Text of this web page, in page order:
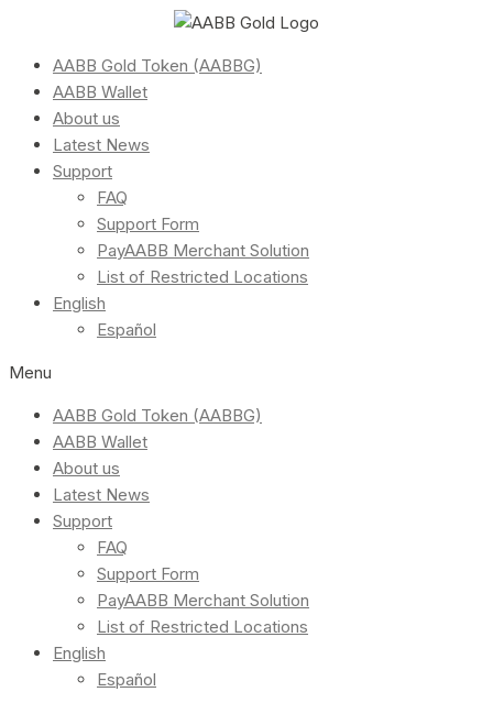
AABB Gold Token (AABBG)
AABB Wallet
About us
Latest News
Support
FAQ
Support Form
PayAABB Merchant Solution
List of Restricted Locations
English
Español
Menu
AABB Gold Token (AABBG)
AABB Wallet
About us
Latest News
Support
FAQ
Support Form
PayAABB Merchant Solution
List of Restricted Locations
English
Español